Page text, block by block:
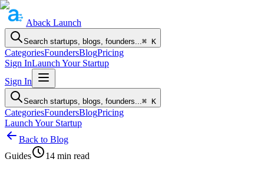
Aback Launch
Search startups, blogs, founders...⌘ K
CategoriesFoundersBlogPricing
Sign InLaunch Your Startup
Sign In
Search startups, blogs, founders...⌘ K
CategoriesFoundersBlogPricing
Launch Your Startup
Back to Blog
Guides
14 min read